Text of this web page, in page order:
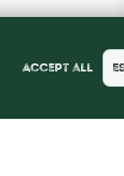
Accept all